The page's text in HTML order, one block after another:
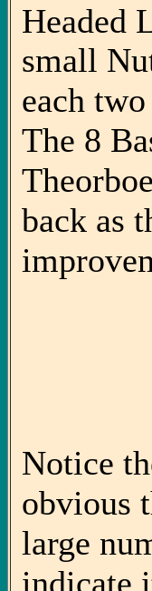
Headed
small
each
The 8
back as
Notice
obvious
large
indicate